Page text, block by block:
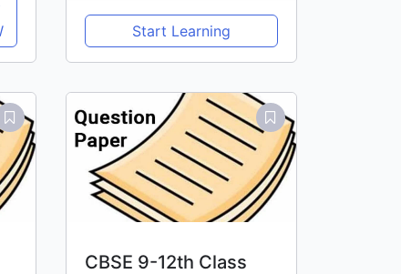
Start Learning
CBSE 9-12th Class
price
was:
₹1,500.00.
Current
price
is:
₹1,000.00.